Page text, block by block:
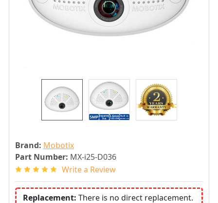
Brand: Mobotix
Part Number: MX-i25-D036
Write a Review
Replacement: There is no direct replacement.